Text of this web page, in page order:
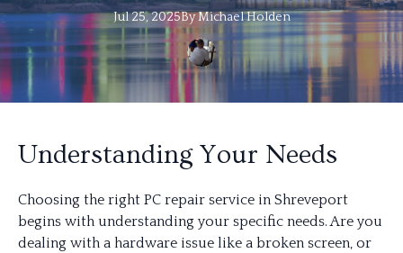
Jul 25, 2025ByMichaelHolden
Understanding Your Needs
Choosing the right PC repair service in Shreveport
begins with understanding your specific needs. Are you
dealing with a hardware issue like a broken screen, or